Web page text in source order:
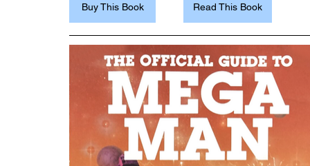
Buy This Book Read This Book